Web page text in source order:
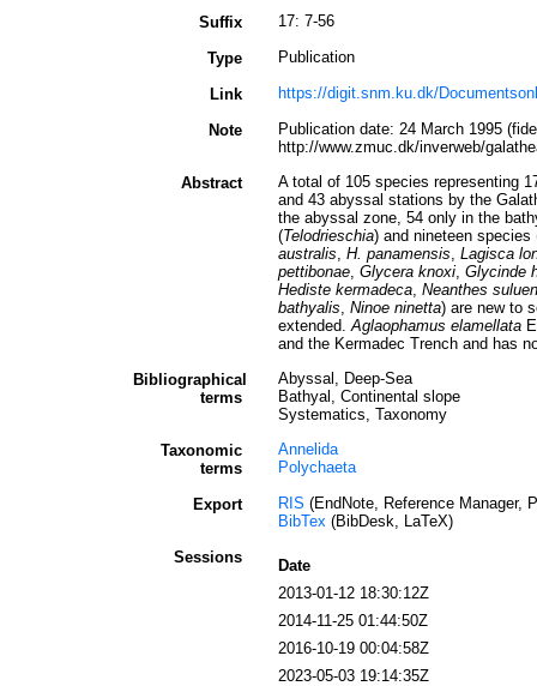
Suffix 17: 7-56
Type Publication
Link https://digit.snm.ku.dk/
Note
Publication date: 24 March 1995
http://www.zmuc.dk/inverweb/
Abstract
A total of 105 species representing
and 43 abyssal stations by the
the abyssal zone, 54 only in the
(Telodrieschia) and nineteen species
australis, H. panamensis, Lagisca
pettibonae, Glycera knoxi, Glycinde
Hediste kermadeca, Neanthes
bathyalis, Ninoe ninetta) are new to
extended.Aglaophamus elamellata
and the Kermadec Trench and has
Bibliographical
terms
Abyssal, Deep-Sea
Bathyal, Continental slope
Systematics, Taxonomy
Taxonomic
terms
Annelida
Polychaeta
Export RIS (EndNote, Reference Manager,
BibTex(BibDesk, LaTeX)
Sessions
Date
2013-01-12 18:30:12Z
2014-11-25 01:44:50Z
2016-10-19 00:04:58Z
2023-05-03 19:14:35Z